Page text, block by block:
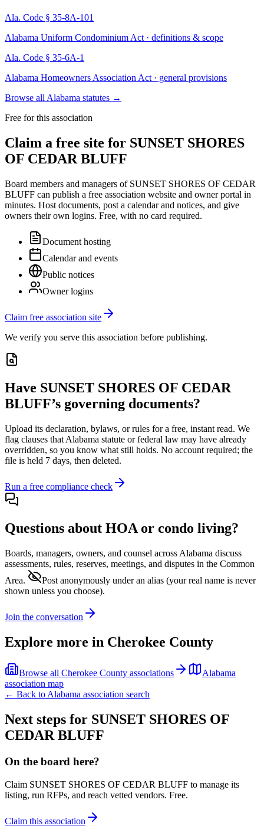
Ala. Code § 35-8A-101
Alabama Uniform Condominium Act · definitions & scope
Ala. Code § 35-6A-1
Alabama Homeowners Association Act · general provisions
Browse all Alabama statutes →
Free for this association
Claim a free site for SUNSET SHORES
OF CEDAR BLUFF
Board members and managers of SUNSET SHORES OF CEDAR
BLUFF can publish a free association website and owner portal in
minutes. Host documents, post a calendar and notices, and give
owners their own logins. Free, with no card required.
Document hosting
Calendar and events
Public notices
Owner logins
Claim free association site
We verify you serve this association before publishing.
Have SUNSET SHORES OF CEDAR
BLUFF’s governing documents?
Upload its declaration, bylaws, or rules for a free, instant read. We
flag clauses that Alabama statute or federal law may have already
overridden, so you know what still holds. No account required; the
file is held 7 days, then deleted.
Run a free compliance check
Questions about HOA or condo living?
Boards, managers, owners, and counsel across Alabama discuss
assessments, rules, reserves, meetings, and disputes in the Common
Area.
Post anonymously under an alias (your real name is never
shown unless you choose).
Join the conversation
Explore more in Cherokee County
Browse all Cherokee County associations
Alabama
association map
← Back to Alabama association search
Next steps for SUNSET SHORES OF
CEDAR BLUFF
On the board here?
Claim SUNSET SHORES OF CEDAR BLUFF to manage its
listing, run RFPs, and reach vetted vendors. Free.
Claim this association